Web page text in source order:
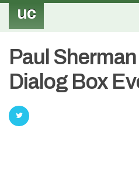
uc
Paul
Dialog Box